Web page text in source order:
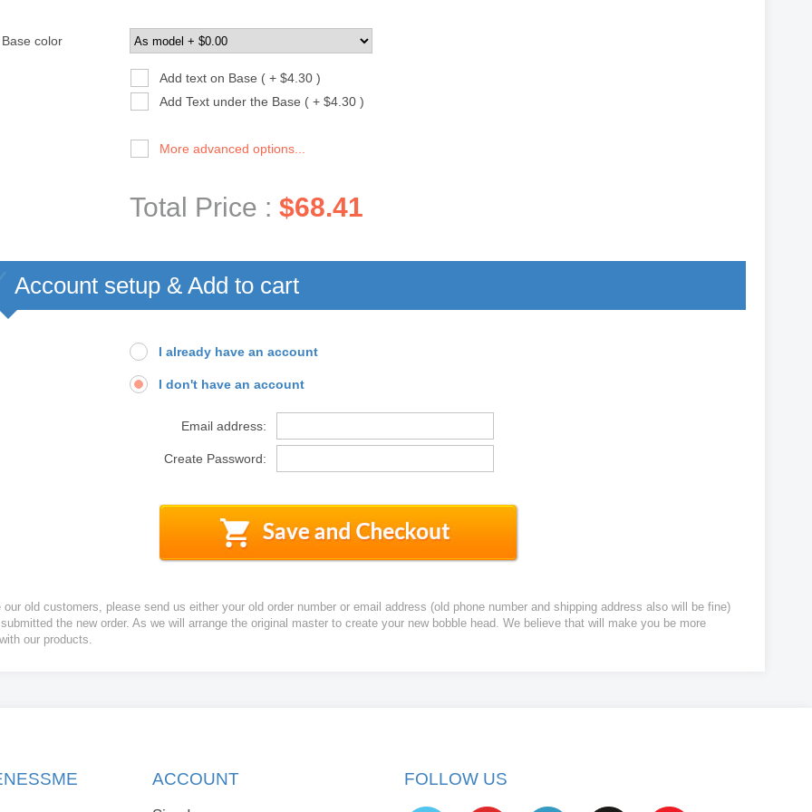
Base color
Add text on Base ( + $4.30 )
Add Text under the Base ( + $4.30 )
More advanced options...
Total Price : $68.41
Account setup & Add to cart
I already have an account
I don't have an account
Email address:
Create Password:
our old customers, please send us either your old order number or email address (old phone number and shipping address also will be fine)
the new order. As we will arrange the original master to create your new bobble head. We believe that will make you be more
our products.
ACCOUNT FOLLOW US